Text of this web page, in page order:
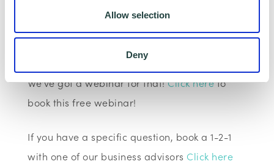
Allow selection
Deny
Looking for help with finance or cashflow?
We've got a webinar for that!Click hereto
book this free webinar!
If you have a specific question, book a 1-2-1
with one of our business advisors Click here